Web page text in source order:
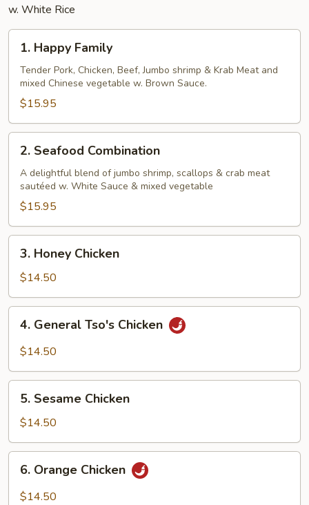
w. White Rice
1.
Happy
Family
1. Happy Family
Tender Pork, Chicken, Beef, Jumbo shrimp & Krab Meat and
mixed Chinese vegetable w. Brown Sauce.
$15.95
2.
Seafood
Combination
2. Seafood Combination
A delightful blend of jumbo shrimp, scallops & crab meat
sautéed w. White Sauce & mixed vegetable
$15.95
3.
Honey
Chicken
3. Honey Chicken
$14.50
4.
General
Tso's
4. General Tso's Chicken
$14.50
5.
Sesame
Chicken
5. Sesame Chicken
$14.50
6.
Orange
Chicken
6. Orange Chicken
$14.50